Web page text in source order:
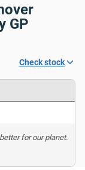
GP
Check stock